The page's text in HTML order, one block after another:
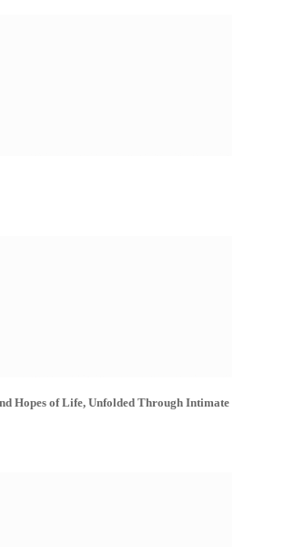
Hopes of Life, Unfolded Through Intimate